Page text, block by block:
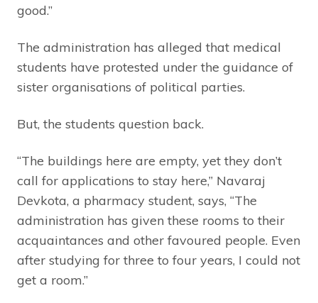
good.”
The administration has alleged that medical
students have protested under the guidance of
sister organisations of political parties.
But, the students question back.
“The buildings here are empty, yet they don’t
call for applications to stay here,” Navaraj
Devkota, a pharmacy student, says, “The
administration has given these rooms to their
acquaintances and other favoured people. Even
after studying for three to four years, I could not
get a room.”